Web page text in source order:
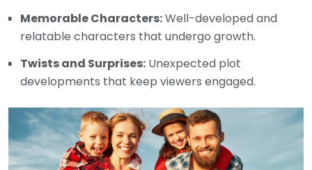
Memorable Characters:Well-developed and
relatable characters that undergo growth.
Twists and Surprises: Unexpected plot
developments that keep viewers engaged.